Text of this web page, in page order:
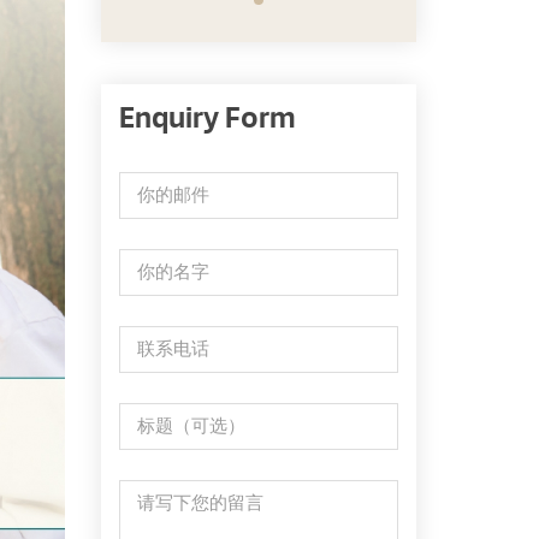
Enquiry Form